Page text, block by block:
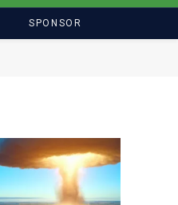
SPONSOR